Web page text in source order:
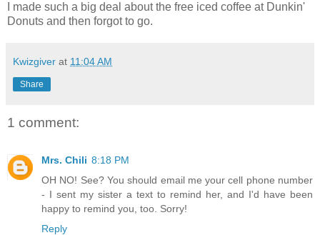
I made such a big deal about the free iced coffee at Dunkin'
Donuts and then forgot to go.
Kwizgiver at 11:04 AM
Share
1 comment:
Mrs. Chili 8:18 PM
OH NO! See? You should email me your cell phone number
- I sent my sister a text to remind her, and I'd have been
happy to remind you, too. Sorry!
Reply